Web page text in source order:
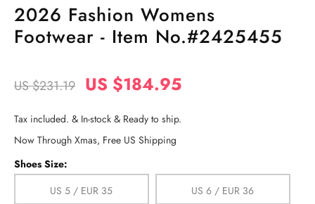
2026 Fashion Womens
Footwear - Item No.#2425455
US $231.19 US $184.95
Tax included. & In-stock & Ready to ship.
Now Through Xmas, Free US Shipping
Shoes Size:
US 5 / EUR 35
US 6 / EUR 36